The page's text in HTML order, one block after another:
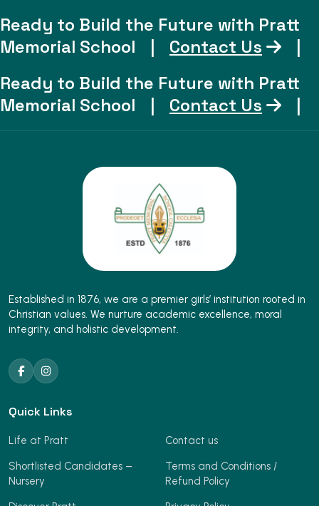
Ready to Build the Future with Pratt
Memorial School
| Contact Us
|
Ready to Build the Future with Pratt
Memorial School
| Contact Us |
Established in 1876, we are a premier girls’ institution rooted in
Christian values. We nurture academic excellence, moral
integrity, and holistic development.
Quick Links
Life at Pratt
Shortlisted Candidates –
Nursery
Contact us
Terms and Conditions /
Refund Policy